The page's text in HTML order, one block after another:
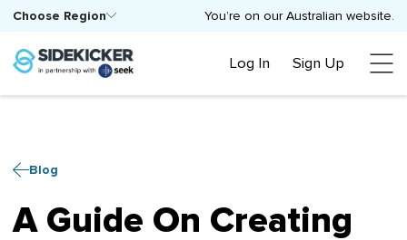
You’re on our Australian website.
Choose Region
Log In Sign Up
Blog
A Guide On Creating